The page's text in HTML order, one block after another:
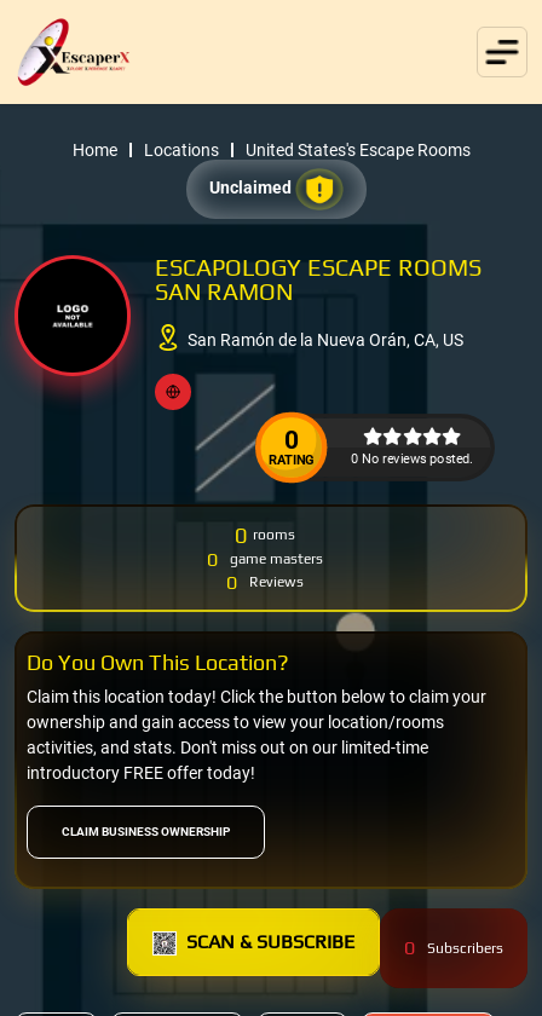
Home Locations
United States's Escape Rooms
Unclaimed
ESCAPOLOGY ESCAPE ROOMS
SAN RAMON
San Ramón de la Nueva Orán, CA, US
0
RATING 0 No reviews posted.
0 rooms
0 game masters
0 Reviews
CLAIM BUSINESS OWNERSHIP
Claim this location today! Click the button below to claim your
ownership and gain access to view your location/rooms
activities, and stats. Don't miss out on our limited-time
introductory FREE offer today!
Do You Own This Location?
SCAN & SUBSCRIBE 0 Subscribers